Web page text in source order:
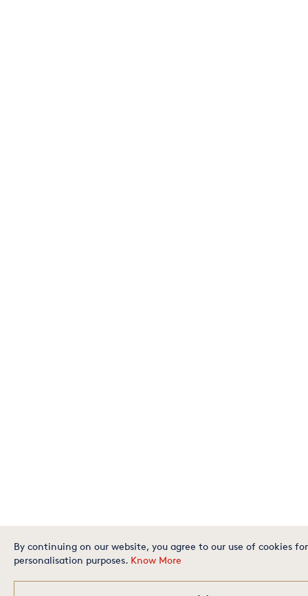
By continuing on our website, you agree to our use of cookies
personalisation purposes. Know More